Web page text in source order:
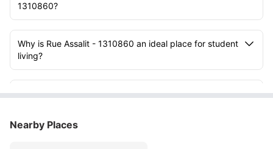
1310860?
Why is Rue Assalit - 1310860 an ideal place for student
living?
What facilities are available inside the rooms at Rue
Nearby Places